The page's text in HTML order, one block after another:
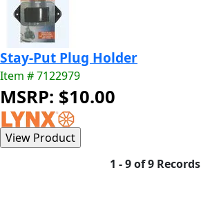
Stay-Put Plug Holder
Item # 7122979
MSRP: $10.00
1 - 9 of 9 Records